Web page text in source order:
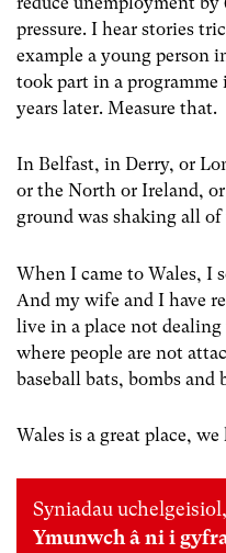
pressure. I hear stories
example a young person
took part in a programme
years later. Measure that.
In Belfast, in Derry, or
or the North or Ireland,
ground was shaking all
When I came to Wales, I
And my wife and I have
live in a place not
where people are not
baseball bats, bombs and
Wales is a great place,
Syniadau
Ymunwch â ni i